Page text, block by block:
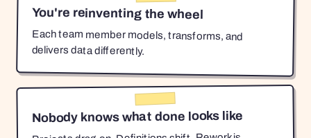
You're reinventing the wheel
Each team member models, transforms, and
delivers data differently.
Nobody knows what done looks like